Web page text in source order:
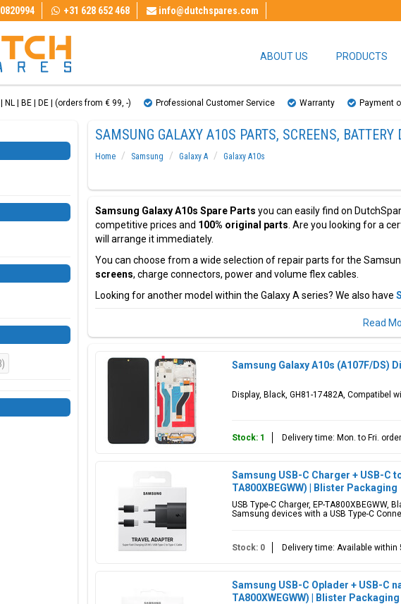
+31 628 652 468 info@dutchspares.com
ABOUT US PRODUCTS
| BE | DE | (orders from € 99, ​​-) Professional Customer Service Warranty Payment
SAMSUNG GALAXY A10S PARTS, SCREENS, BATTERY
Home Samsung Galaxy A
Galaxy A10s
Samsung Galaxy A10s Spare Parts you can easily find on
competitive prices and 100% original parts . Are you looking for a
will arrange it immediately.
You can choose from a wide selection of repair parts for the
screens, charge connectors, power and volume flex cables.
Looking for another model within the Galaxy A series? We also have
Most popular parts for Samsung Galaxy A10s include
SIM card holders and adhesive tape stickers. Looking for another
Samsung Galaxy A10s (A107F/DS)
Display, Black, GH81-17482A, Compatibel
Stock: 1 Delivery time: Mon. to Fri.
Samsung USB-C Charger + USB-C
TA800XBEGWW) | Blister Packaging
USB Type-C Charger, EP-TA800XBEGWW,
Samsung devices with a USB Type-C
Stock: 0 Delivery time: Available within
Samsung USB-C Oplader + USB-C
TA800XWEGWW) | Blister Packaging